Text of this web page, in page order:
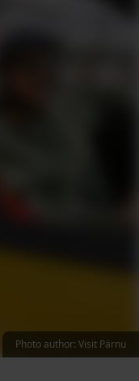
Photo author: Visit Pärnu